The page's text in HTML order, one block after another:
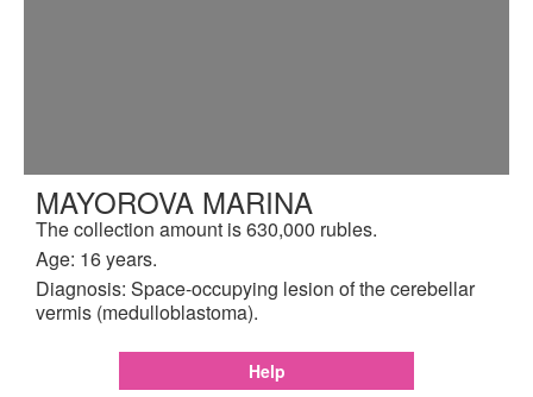
MAYOROVA MARINA
The collection amount is 630,000 rubles.
Age: 16 years.
Diagnosis: Space-occupying lesion of the cerebellar
vermis (medulloblastoma).
Help